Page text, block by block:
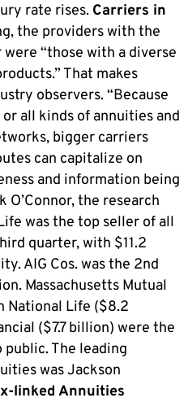
rate rises. Carriers in
the providers with the
“those with a diverse
That makes
observers. “Because
all kinds of annuities and
bigger carriers
can capitalize on
and information being
O’Connor, the research
was the top seller of all
quarter, with $11.2
AIG Cos. was the 2nd
Massachusetts Mutual
National Life ($8.2
($7.7 billion) were the
The leading
was Jackson
linked Annuities